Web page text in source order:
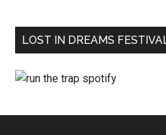
LOST IN DREAMS